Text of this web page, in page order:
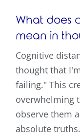
What does
mean in
Cognitive
thought that
failing." This
overwhelming
observe them
absolute truths.